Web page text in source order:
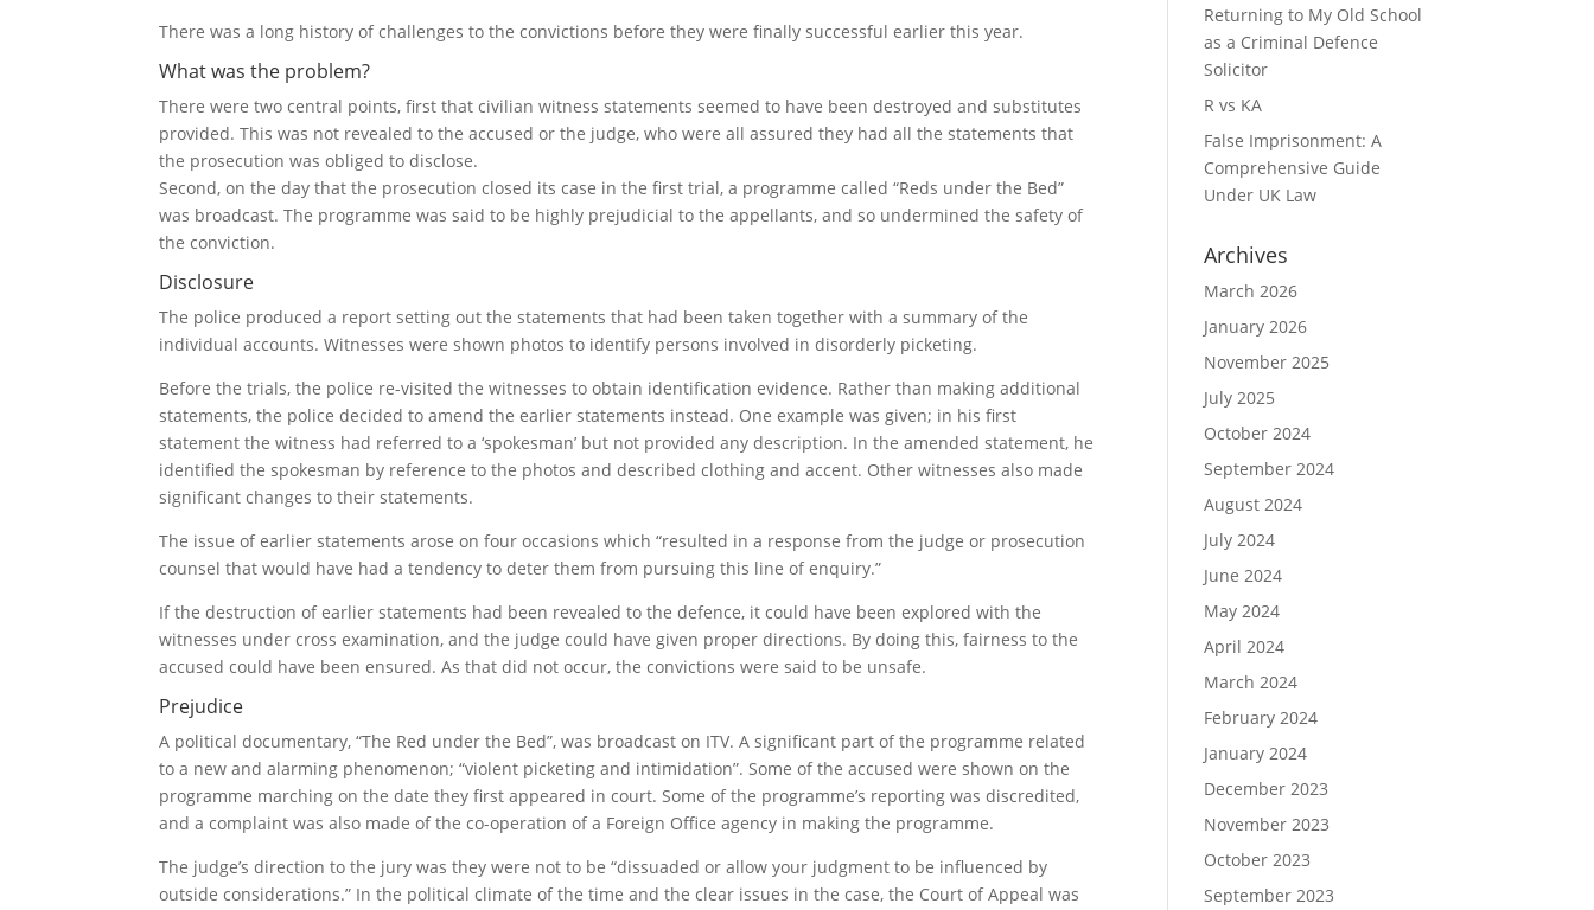
There was a long history of challenges to the convictions before they were finally successful earlier this year.
What was the problem?
There were two central points, first that civilian witness statements seemed to have been destroyed and substitutes
provided. This was not revealed to the accused or the judge, who were all assured they had all the statements that
the prosecution was obliged to disclose.
Second, on the day that the prosecution closed its case in the first trial, a programme called “Reds under the Bed”
was broadcast. The programme was said to be highly prejudicial to the appellants, and so undermined the safety of
the conviction.
Disclosure
The police produced a report setting out the statements that had been taken together with a summary of the
individual accounts. Witnesses were shown photos to identify persons involved in disorderly picketing.
Before the trials, the police re-visited the witnesses to obtain identification evidence. Rather than making additional
statements, the police decided to amend the earlier statements instead. One example was given; in his first
statement the witness had referred to a ‘spokesman’ but not provided any description. In the amended statement, he
identified the spokesman by reference to the photos and described clothing and accent. Other witnesses also made
significant changes to their statements.
The issue of earlier statements arose on four occasions which “resulted in a response from the judge or prosecution
counsel that would have had a tendency to deter them from pursuing this line of enquiry.”
If the destruction of earlier statements had been revealed to the defence, it could have been explored with the
witnesses under cross examination, and the judge could have given proper directions. By doing this, fairness to the
accused could have been ensured. As that did not occur, the convictions were said to be unsafe.
Prejudice
A political documentary, “The Red under the Bed”, was broadcast on ITV. A significant part of the programme related
to a new and alarming phenomenon; “violent picketing and intimidation”. Some of the accused were shown on the
programme marching on the date they first appeared in court. Some of the programme’s reporting was discredited,
and a complaint was also made of the co-operation of a Foreign Office agency in making the programme.
The judge’s direction to the jury was they were not to be “dissuaded or allow your judgment to be influenced by
outside considerations.” In the political climate of the time and the clear issues in the case, the Court of Appeal was
Returning to My Old School
as a Criminal Defence
Solicitor
R vs KA
False Imprisonment: A
Comprehensive Guide
Under UK Law
Archives
March 2026
January 2026
November 2025
July 2025
October 2024
September 2024
August 2024
July 2024
June 2024
May 2024
April 2024
March 2024
February 2024
January 2024
December 2023
November 2023
October 2023
September 2023